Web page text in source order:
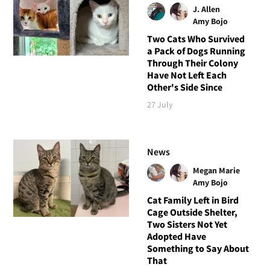
J. Allen
Amy Bojo
Two Cats Who Survived
a Pack of Dogs Running
Through Their Colony
Have Not Left Each
Other's Side Since
27 July
News
Megan Marie
Amy Bojo
Cat Family Left in Bird
Cage Outside Shelter,
Two Sisters Not Yet
Adopted Have
Something to Say About
That